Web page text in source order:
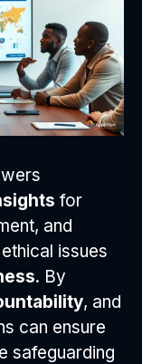
for
and
issues
. By
, and
can ensure
safeguarding